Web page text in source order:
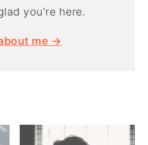
you're here.
me →